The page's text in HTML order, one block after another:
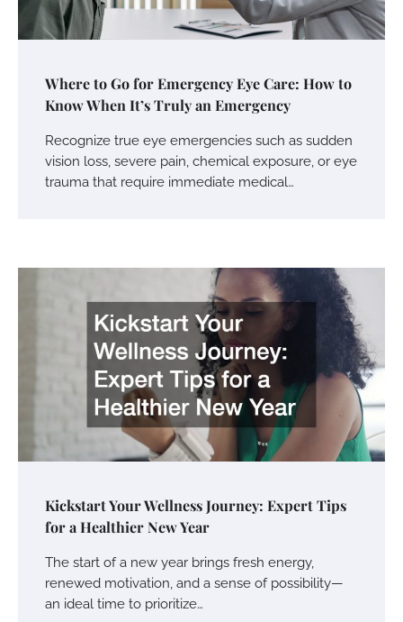
Where to Go for Emergency Eye Care: How to
Know When It’s Truly an Emergency
Recognize true eye emergencies such as sudden
vision loss, severe pain, chemical exposure, or eye
trauma that require immediate medical…
Kickstart Your Wellness Journey: Expert Tips
for a Healthier New Year
The start of a new year brings fresh energy,
renewed motivation, and a sense of possibility—
an ideal time to prioritize…